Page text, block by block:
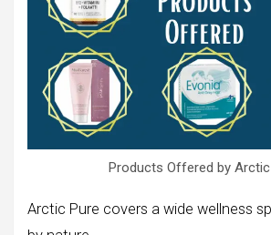
Products Offered by Arctic
Arctic Pure covers a wide wellness